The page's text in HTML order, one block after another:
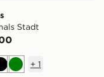
Stadt
BlackGreen
+ 1